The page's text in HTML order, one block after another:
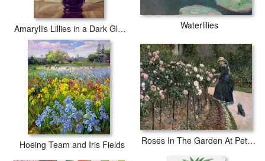
Amaryllis Lillies in a Dark Glass Jug Waterlilies
Hoeing Team and Iris Fields Roses In The Garden At Petit Gennevilliers